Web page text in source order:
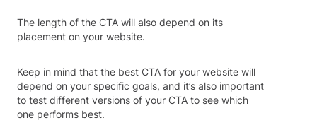
The length of the CTA will also depend on its
placement on your website.
Keep in mind that the best CTA for your website will
depend on your specific goals, and it’s also important
to test different versions of your CTA to see which
one performs best.